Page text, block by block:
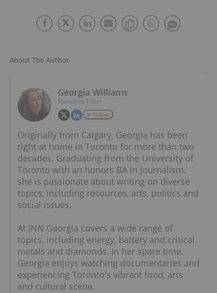
About The Author
Georgia Williams
Managing Editor
Follow
Originally from Calgary, Georgia has been
right at home in Toronto for more than two
decades. Graduating from the University of
Toronto with an honors BA in journalism,
she is passionate about writing on diverse
topics, including resources, arts, politics and
social issues.
At INN Georgia covers a wide range of
topics, including energy, battery and critical
metals and diamonds. In her spare time,
Georgia enjoys watching documentaries and
experiencing Toronto's vibrant food, arts
and cultural scene.